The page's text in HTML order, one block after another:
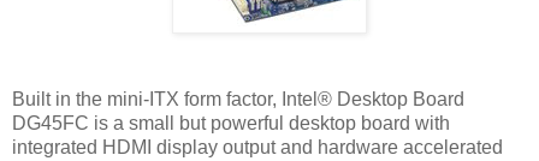
Built in the mini-ITX form factor, Intel® Desktop Board
DG45FC is a small but powerful desktop board with
integrated HDMI display output and hardware accelerated